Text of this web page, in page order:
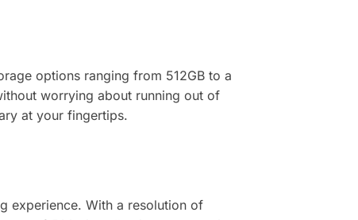
options ranging from 512GB to a
worrying about running out of
at your fingertips.
experience. With a resolution of